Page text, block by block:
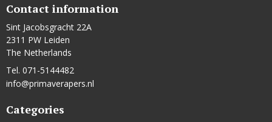
Contact information
Sint Jacobsgracht 22A
2311 PW Leiden
The Netherlands
Tel. 071-5144482
info@primaverapers.nl
Categories